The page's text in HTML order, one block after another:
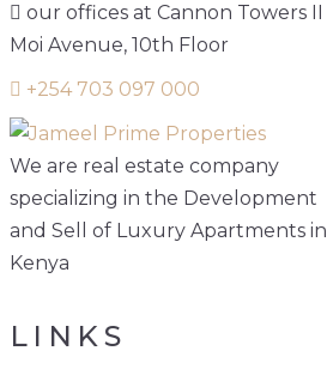
our offices at Cannon Towers II
Moi Avenue, 10th Floor
+254 703 097 000
We are real estate company
specializing in the Development
and Sell of Luxury Apartments in
Kenya
LINKS